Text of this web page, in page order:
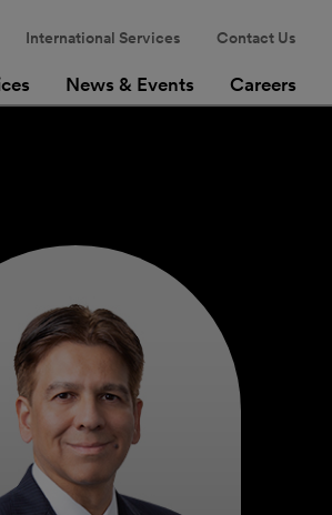
News & Events Careers
International Services Contact Us